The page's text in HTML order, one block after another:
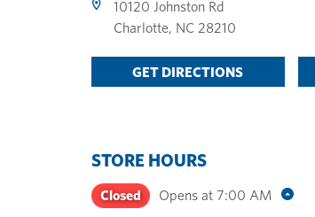
10120 Johnston Rd
Charlotte, NC 28210
GET DIRECTIONS
STORE HOURS
Closed Opens at 7:00 AM